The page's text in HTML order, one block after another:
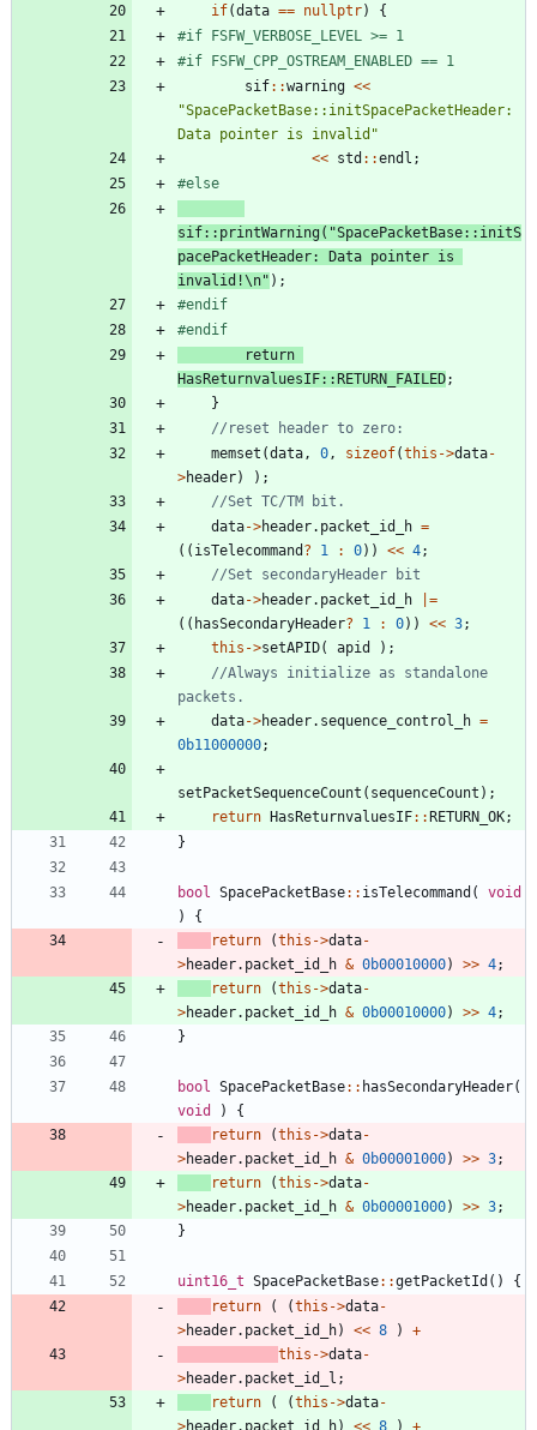
if(data == nullptr)
{
#if FSFW_VERBOSE_LEVEL >= 1
#if FSFW_CPP_OSTREAM_ENABLED == 1
sif: :warning <<
"SpacePacketBase::initSpacePacketHeader:
Data pointer is invalid "
<< std : :endl ;
#else
sif: : printWarning( "SpacePacketBase::initS
pacePacketHeader: Data pointer is
invalid!\n" ) ;
#endif
#endif
return
HasReturnvaluesIF: : RETURN_FAILED;
}
memset (data, 0, sizeof(this ->data-
>header) ) ;
data->header. packet_id_h =
( ( isTelecommand ? 1 : 0) ) << 4;
data->header. packet_id_h
=
( ( hasSecondaryHeader? 1 : 0) ) << 3;
this ->setAPID( apid ) ;
//Always initialize as standalone
data->header. sequence_control_h =
0b11000000;
setPacketSequenceCount ( sequenceCount ) ;
return
HasReturnvaluesIF: : RETURN_OK;
}
bool SpacePacketBase: : isTelecommand (
void
)
{
return
(this ->data-
>header. packet_id_h & 0b00010000) >> 4;
return
(this ->data-
>header. packet_id_h & 0b00010000) >> 4;
}
bool SpacePacketBase: : hasSecondaryHeader(
void
)
{
return
(this ->data-
>header. packet_id_h & 0b00001000) >> 3;
return
(this ->data-
>header. packet_id_h & 0b00001000) >> 3;
}
uint16_t SpacePacketBase: :getPacketId ( )
{
return
( (this ->data-
>header. packet_id_h) << 8 )
+
this ->data-
>header. packet_id_l ;
return
( (this ->data-
>header. packet_id_h) << 8 ) +